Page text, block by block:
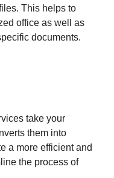
This helps to
office as well as
documents.
take your
them into
a more efficient and
the process of